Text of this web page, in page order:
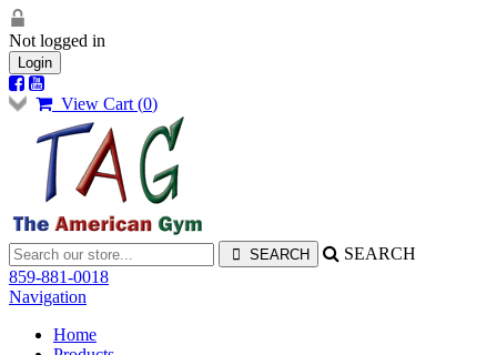
Not logged in
Login
View Cart (0)
SEARCH
859-881-0018
Navigation
Home